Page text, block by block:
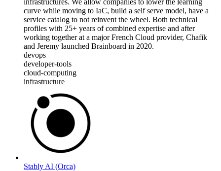
curve while moving to IaC, build a self serve model, have a
service catalog to not reinvent the wheel. Both technical
profiles with 25+ years of combined expertise and after
working together at a major French Cloud provider, Chafik
and Jeremy launched Brainboard in 2020.
devops
developer-tools
cloud-computing
infrastructure
Stably AI (Orca)